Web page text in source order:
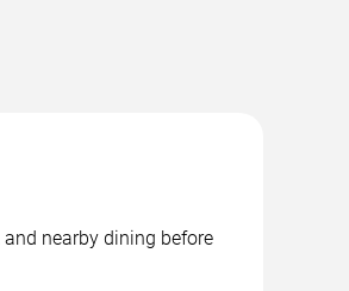
nearby dining before